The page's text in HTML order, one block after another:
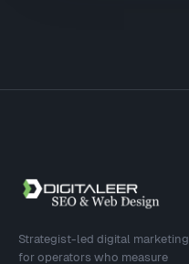
Site footer
Strategist-led digital marketing
for operators who measure